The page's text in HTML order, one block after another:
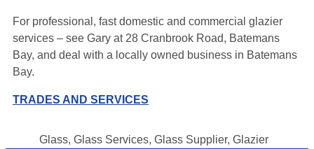
For professional, fast domestic and commercial glazier
services – see Gary at 28 Cranbrook Road, Batemans
Bay, and deal with a locally owned business in Batemans
Bay.
TRADES AND SERVICES
Glass, Glass Services, Glass Supplier, Glazier
Leaflet|Map data ©OpenStreetMapcontributors